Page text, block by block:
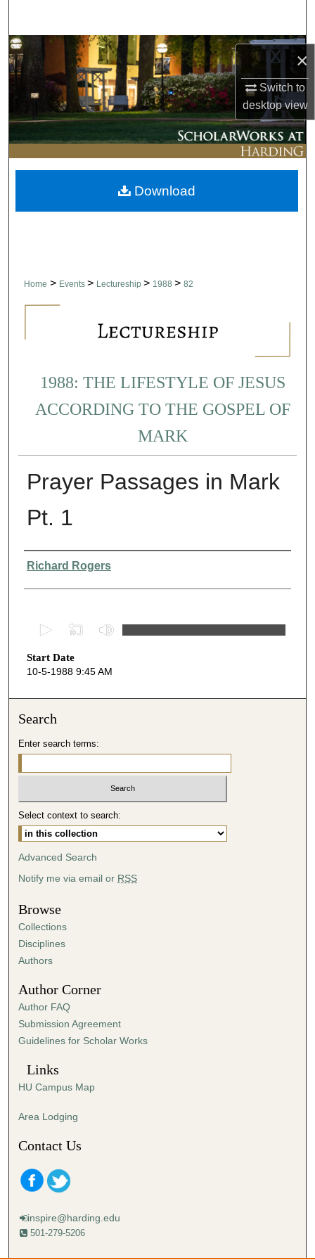
×
Switch to
desktopview
Browse Collections
My Account
About
Digital Commons Network™
Home > Events > Lectureship > 1988 > 82
1988: THE LIFESTYLE OF JESUS
ACCORDING TO THE GOSPEL OF
MARK
Prayer Passages in Mark
Pt. 1
Presenter Information
Richard Rogers
e
c
s
4
4
m
t
e
s
,
5
s
e
c
o
s
Start Date
10-5-1988 9:45 AM
Download
Search
Enter search terms:
Select context to search:
Advanced Search
Notify me via email or RSS
Browse
Collections
Disciplines
Authors
Author Corner
Author FAQ
Submission Agreement
Guidelines for Scholar Works
Links
HU Campus Map
Area Lodging
Contact Us
inspire@harding.edu
501-279-5206